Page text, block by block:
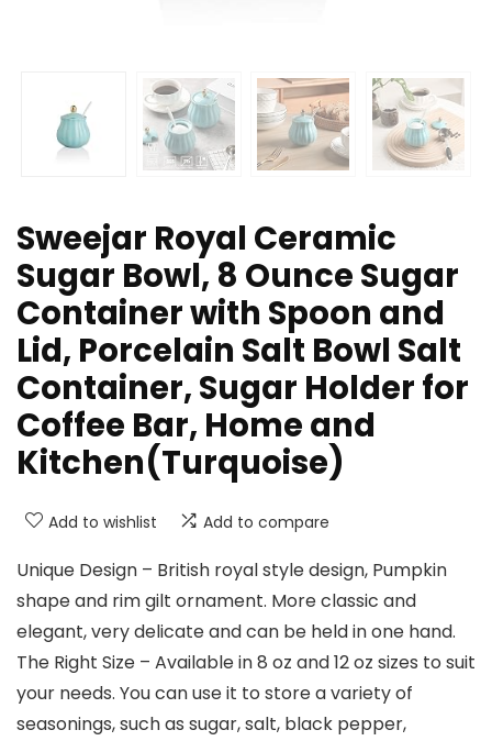
Sweejar Royal Ceramic
Sugar Bowl, 8 Ounce Sugar
Container with Spoon and
Lid, Porcelain Salt Bowl Salt
Container, Sugar Holder for
Coffee Bar, Home and
Kitchen(Turquoise)
Add to wishlist Add to compare
Unique Design – British royal style design, Pumpkin
shape and rim gilt ornament. More classic and
elegant, very delicate and can be held in one hand.
The Right Size – Available in 8 oz and 12 oz sizes to suit
your needs. You can use it to store a variety of
seasonings, such as sugar, salt, black pepper,